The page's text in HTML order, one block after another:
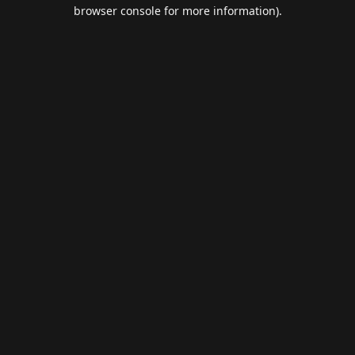
browser console for more information).